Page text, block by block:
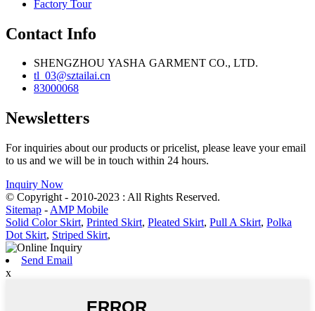
Factory Tour
Contact Info
SHENGZHOU YASHA GARMENT CO., LTD.
tl_03@sztailai.cn
83000068
Newsletters
For inquiries about our products or pricelist, please leave your email
to us and we will be in touch within 24 hours.
Inquiry Now
© Copyright - 2010-2023 : All Rights Reserved.
Sitemap - AMP Mobile
Solid Color Skirt, Printed Skirt, Pleated Skirt, Pull A Skirt, Polka
Dot Skirt, Striped Skirt,
Send Email
x